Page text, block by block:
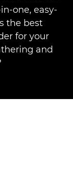
one, easy-
the best
for your
and